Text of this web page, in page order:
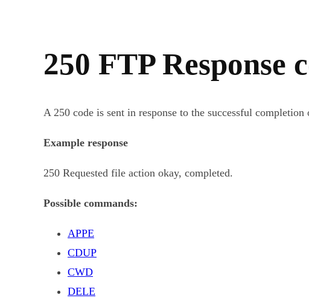
250 FTP Response
A 250 code is sent in response to the successful
Example response
250 Requested file action okay, completed.
Possible commands:
APPE
CDUP
CWD
DELE